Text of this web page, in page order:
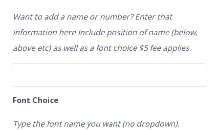
Want to add a name or number? Enter that
information here Include position of name (below,
above etc) as well as a font choice $5 fee applies
Font Choice
Type the font name you want (no dropdown).